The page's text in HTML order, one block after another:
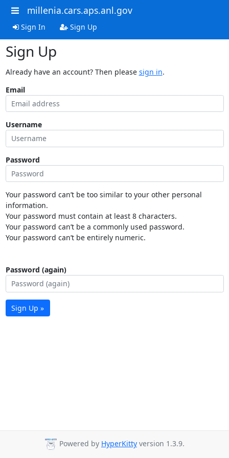
millenia.cars.aps.anl.gov
Sign In Sign Up
Sign Up
Already have an account? Then please sign in.
Email
Username
Password
Your password can’t be too similar to your other personal
information.
Your password must contain at least 8 characters.
Your password can’t be a commonly used password.
Your password can’t be entirely numeric.
Password (again)
Sign Up »
Powered by HyperKitty version 1.3.9.